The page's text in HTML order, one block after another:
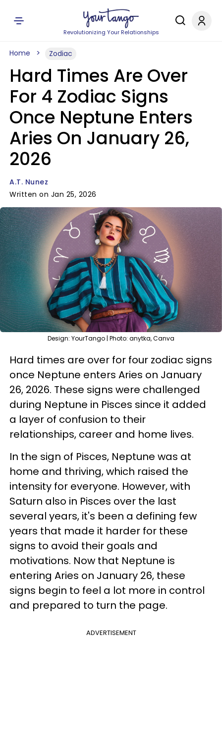
Revolutionizing Your Relationships
Home Zodiac
Hard Times Are Over
For 4 Zodiac Signs
Once Neptune Enters
Aries On January 26,
2026
A.T. Nunez
Written on Jan 25, 2026
Design: YourTango | Photo: anytka, Canva
Hard times are over for four zodiac signs
once Neptune enters Aries on January
26, 2026. These signs were challenged
during Neptune in Pisces since it added
a layer of confusion to their
relationships, career and home lives.
In the sign of Pisces, Neptune was at
home and thriving, which raised the
intensity for everyone. However, with
Saturn also in Pisces over the last
several years, it's been a defining few
years that made it harder for these
signs to avoid their goals and
motivations. Now that Neptune is
entering Aries on January 26, these
signs begin to feel a lot more in control
and prepared to turn the page.
ADVERTISEMENT